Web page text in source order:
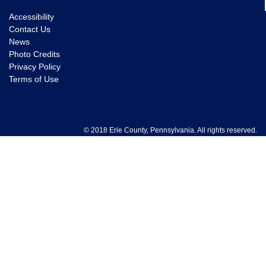
Accessibility
Contact Us
News
Photo Credits
Privacy Policy
Terms of Use
© 2018 Erie County, Pennsylvania. All rights reserved.